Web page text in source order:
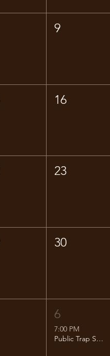
9
16
23
30
6
7:00 PM
Public Trap Shoot